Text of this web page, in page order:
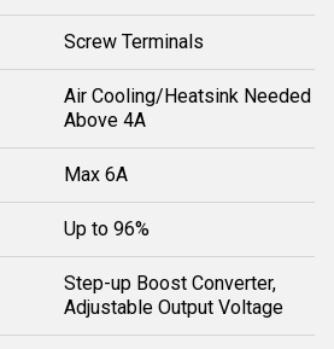
Screw Terminals
Air Cooling/Heatsink Needed
Above 4A
Max 6A
Up to 96%
Step-up Boost Converter,
Adjustable Output Voltage